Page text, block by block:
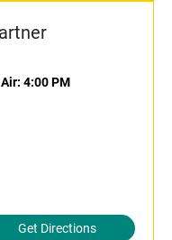
Air: 4:00 PM
Get Directions